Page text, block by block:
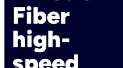
Fiber
high-